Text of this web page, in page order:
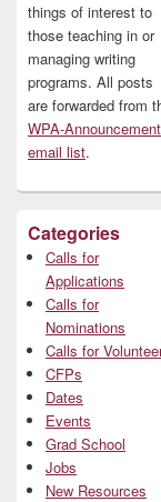
things of interest to
those teaching in or
managing writing
programs. All posts
are forwarded from
WPA-
email list.
Categories
Calls for
Applications
Calls for
Nominations
Calls for
CFPs
Dates
Events
Grad School
Jobs
New Resources